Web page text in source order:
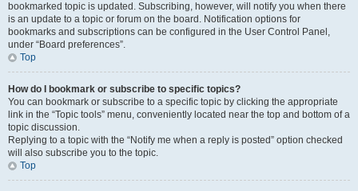
bookmarked topic is updated. Subscribing, however, will notify you when there
is an update to a topic or forum on the board. Notification options for
bookmarks and subscriptions can be configured in the User Control Panel,
under “Board preferences”.
Top
How do I bookmark or subscribe to specific topics?
You can bookmark or subscribe to a specific topic by clicking the appropriate
link in the “Topic tools” menu, conveniently located near the top and bottom of a
topic discussion.
Replying to a topic with the “Notify me when a reply is posted” option checked
will also subscribe you to the topic.
Top